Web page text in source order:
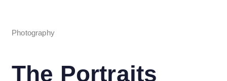
Photography
The Portraits